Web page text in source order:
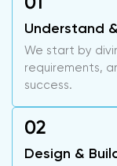
Understand
We start by
requirements,
success.
Design &